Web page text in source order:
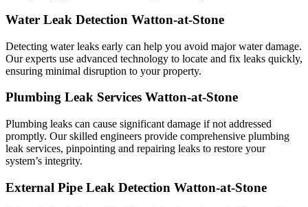
Water Leak Detection Watton-at-Stone
Detecting water leaks early can help you avoid major water damage.
Our experts use advanced technology to locate and fix leaks quickly,
ensuring minimal disruption to your property.
Plumbing Leak Services Watton-at-Stone
Plumbing leaks can cause significant damage if not addressed
promptly. Our skilled engineers provide comprehensive plumbing
leak services, pinpointing and repairing leaks to restore your
system’s integrity.
External Pipe Leak Detection Watton-at-Stone